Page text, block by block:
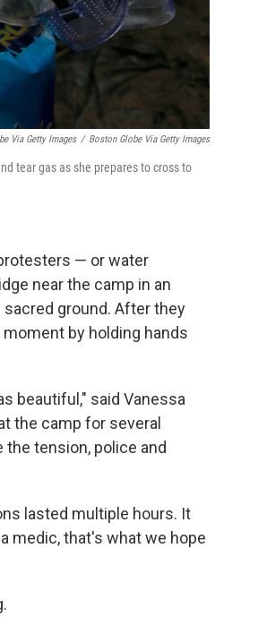
Via Getty Images / Boston Globe Via Getty Images
tear gas as she prepares to cross to
— or water
near the camp in an
ground. After they
by holding hands
beautiful," said Vanessa
the camp for several
tension, police and
lasted multiple hours. It
medic, that's what we hope